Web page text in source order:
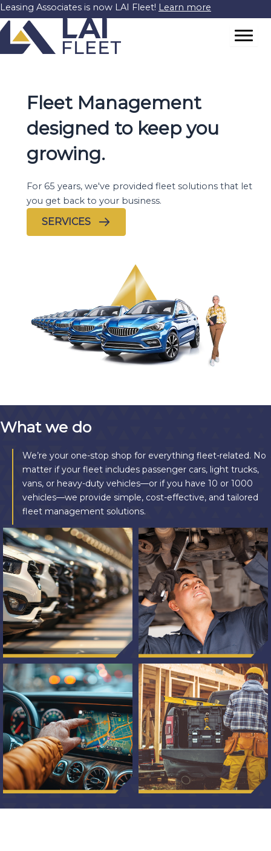
Skip
to
content
Leasing Associates is now LAI Fleet! Learn more
Fleet Management
designed to keep you
growing.
For 65 years, we've provided fleet solutions that let
you get back to your business.
SERVICES
What we do
We’re your one-stop shop for everything fleet-related. No
matter if your fleet includes passenger cars, light trucks,
vans, or heavy-duty vehicles—or if you have 10 or 1000
vehicles—we provide simple, cost-effective, and tailored
fleet management solutions.